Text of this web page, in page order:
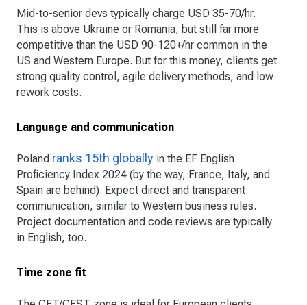
Mid-to-senior devs typically charge USD 35-70/hr.
This is above Ukraine or Romania, but still far more
competitive than the USD 90-120+/hr common in the
US and Western Europe. But for this money, clients get
strong quality control, agile delivery methods, and low
rework costs.
Language and communication
Poland ranks 15th globally in the EF English
Proficiency Index 2024 (by the way, France, Italy, and
Spain are behind). Expect direct and transparent
communication, similar to Western business rules.
Project documentation and code reviews are typically
in English, too.
Time zone fit